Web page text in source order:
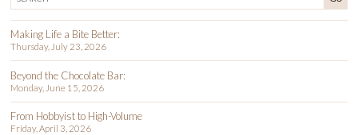
Making Life a Bite Better:
Thursday, July 23, 2026
Beyond the Chocolate Bar:
Monday, June 15, 2026
From Hobbyist to High-Volume
Friday, April 3, 2026